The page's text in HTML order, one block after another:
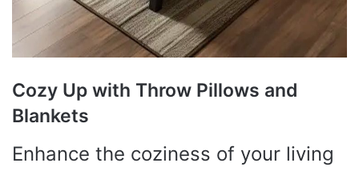
Cozy Up with Throw Pillows and
Blankets
Enhance the coziness of your living